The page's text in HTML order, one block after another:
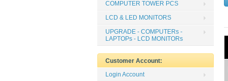
COMPUTER TOWER PCS
LCD & LED MONITORS
UPGRADE - COMPUTERs -
LAPTOPs - LCD MONITORs
Customer Account:
Login Account